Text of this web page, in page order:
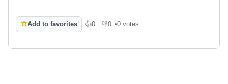
☆Add to favorites 👍0
Like 👎0
Dislike
•0 votes